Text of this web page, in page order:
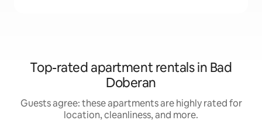
Top-rated apartment rentals in Bad
Doberan
Guests agree: these apartments are highly rated for
location, cleanliness, and more.